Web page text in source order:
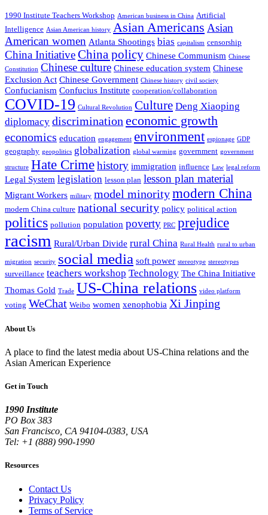
1990 Institute Teachers Workshop American business in China Artificial
Intelligence Asian American history Asian Americans Asian
American women Atlanta Shootings bias capitalism censorship
China Initiative China policy Chinese Communism Chinese
Constitution Chinese culture Chinese education system Chinese
Exclusion Act Chinese Government Chinese history civil society
Confucianism Confucius Institute cooperation/collaboration
COVID-19 Cultural Revolution Culture Deng Xiaoping
diplomacy discriminationeconomic growth
economics education engagement environment espionage GDP
geography geopolitics globalization global warming government government
structure Hate Crime history immigration influence Law legal reform
Legal System legislation lesson plan lesson plan material
Migrant Workers military model minoritymodern China
modern China culture national security policy political action
politics pollution population poverty PRC prejudice
racism Rural/Urban Divide rural China Rural Health rural to urban
migration security social media soft power stereotype stereotypes
surveillance teachers workshop Technology The China Initiative
Thomas Gold Trade US-China relations video platform
voting WeChat Weibo women xenophobia Xi Jinping
About Us
A place to find the latest media about US-China relations and the
Asian American Experience
Get in Touch
1990 Institute
PO Box 383
San Francisco, CA 94104-0383, USA
Tel: +1 (888) 990-1990
Resources
Contact Us
Privacy Policy
Terms of Service